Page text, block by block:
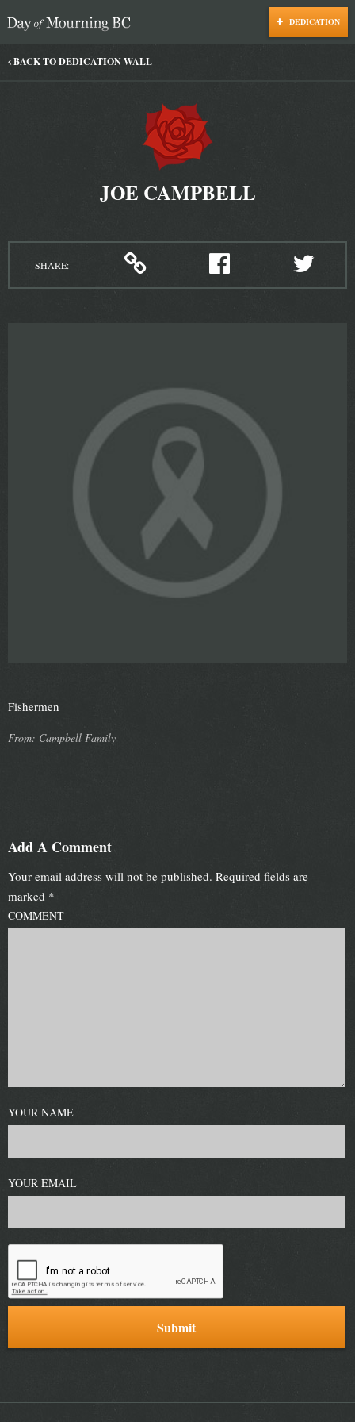
DEDICATION
BACK TO DEDICATION WALL
JOE CAMPBELL
SHARE:
Fishermen
From: Campbell Family
Add A Comment
Your email address will not be published. Required fields are
marked *
COMMENT
YOUR NAME
YOUR EMAIL